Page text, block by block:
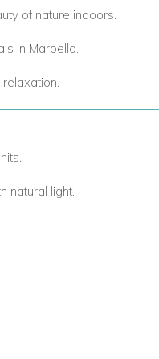
of nature indoors.
in Marbella.
natural light.
retreats.